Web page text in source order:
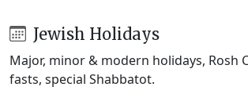
Jewish Holidays
Major, minor & modern holidays, Rosh
fasts, special Shabbatot.